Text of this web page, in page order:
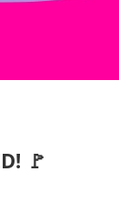
🚩